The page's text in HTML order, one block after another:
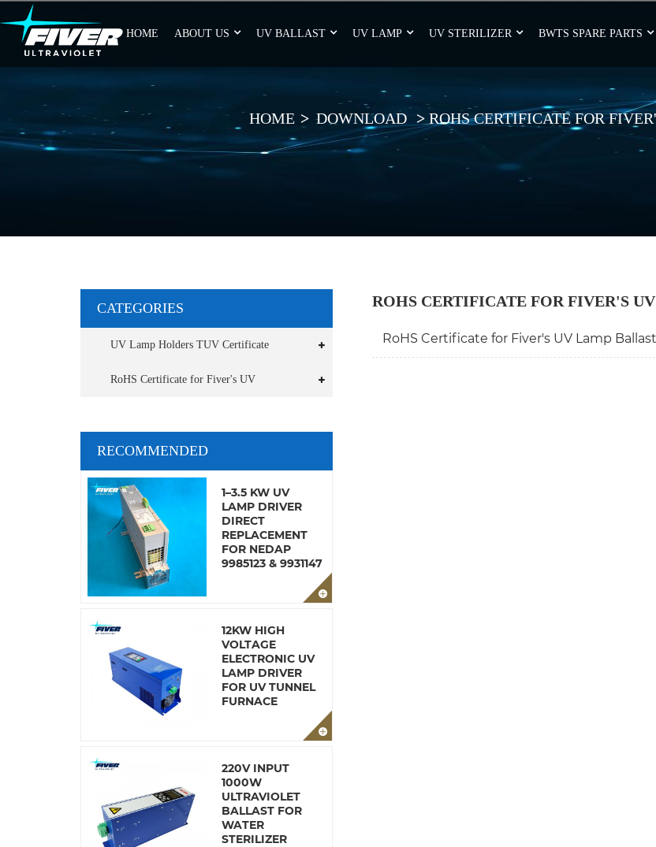
HOME ABOUT US UV BALLAST UV LAMP UV STERILIZER BWTS SPARE PARTS
HOME DOWNLOAD ROHS CERTIFICATE FOR
CATEGORIES
UV Lamp Holders TUV Certificate
RoHS Certificate for Fiver's UV
RECOMMENDED
1–3.5 KW UV
LAMP DRIVER
DIRECT
REPLACEMENT
FOR NEDAP
9985123 & 9931147
12KW HIGH
VOLTAGE
ELECTRONIC UV
LAMP DRIVER
FOR UV TUNNEL
FURNACE
220V INPUT
1000W
ULTRAVIOLET
BALLAST FOR
WATER
STERILIZER
ROHS CERTIFICATE FOR FIVER'S
RoHS Certificate for Fiver's UV Lamp Ballast